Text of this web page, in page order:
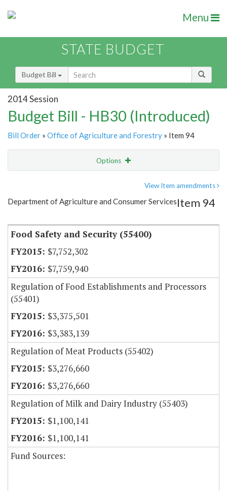
Menu
STATE BUDGET
Budget Bill
2014 Session
Budget Bill - HB30 (Introduced)
Bill Order » Office of Agriculture and Forestry » Item 94
Options
Item Lookup
View Item amendments
Department of Agriculture and Consumer ServicesItem 94
Food Safety and Security (55400)
$7,752,302
$7,759,940
Regulation of Food Establishments and Processors
(55401)
$3,375,501
$3,383,139
Regulation of Meat Products (55402)
$3,276,660
$3,276,660
Regulation of Milk and Dairy Industry (55403)
$1,100,141
$1,100,141
Fund Sources: